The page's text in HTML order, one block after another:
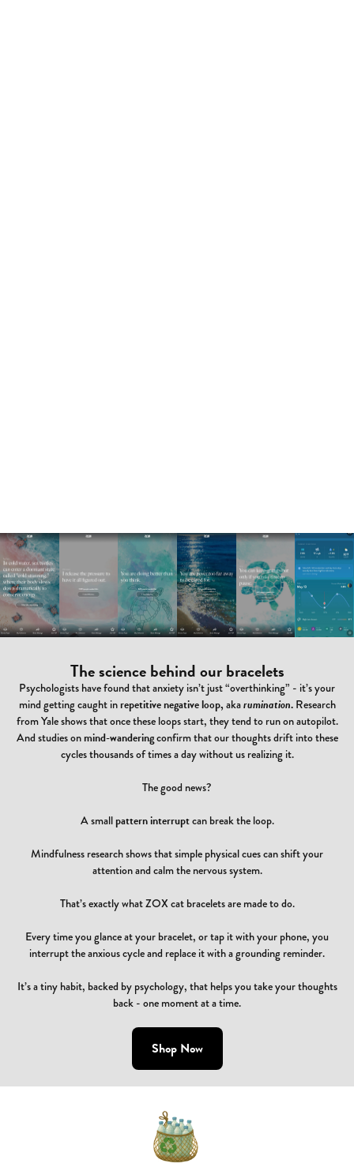
The science behind our bracelets
Psychologists have found that anxiety isn’t just “overthinking” - it’s your
mind getting caught inrepetitive negative loop,akarumination.Research
from Yale shows that once these loops start, they tend to run on autopilot.
And studies onmind-wanderingconfirm that our thoughts drift into these
cycles thousands of times a day without us realizing it.
The good news?
A smallpattern interruptcan break the loop.
Mindfulness research shows that simple physical cues can shift your
attention and calm the nervous system.
That’s exactly what ZOX cat bracelets are made to do.
Every time you glance at your bracelet, or tap it with your phone, you
interrupt the anxious cycle and replace it with a grounding reminder.
It’s a tiny habit, backed by psychology, that helps you take your thoughts
back - one moment at a time.
Shop Now